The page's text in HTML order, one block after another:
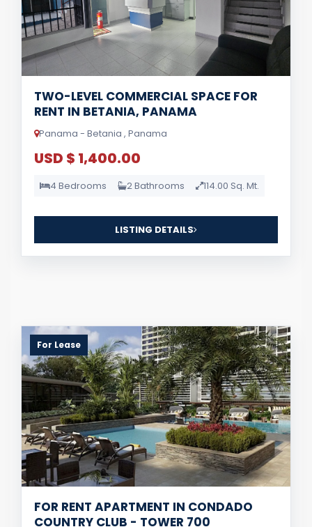
TWO-LEVEL COMMERCIAL SPACE FOR
RENT IN BETANIA, PANAMA
Panama - Betania , Panama
USD $ 1,400.00
4 Bedrooms 2 Bathrooms 114.00 Sq. Mt.
LISTING DETAILS
For Lease
FOR RENT APARTMENT IN CONDADO
COUNTRY CLUB - TOWER 700